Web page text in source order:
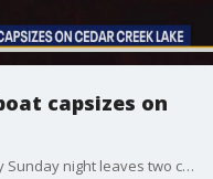
capsizes on
A boating accident in Henderson County Sunday night leaves two children dead. FOX 4's Tisia Muzinga has details on the incident.